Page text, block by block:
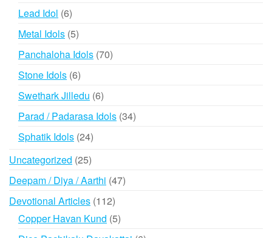
Lead Idol 66
products
Metal Idols 55
products
Panchaloha Idols 7070
Stone Idols 66
products
Swethark Jilledu 66
products
Parad / Padarasa Idols 3434
Sphatik Idols 2424
Uncategorized 2525
products
Deepam / Diya / Aarthi 4747
Devotional Articles 112112
products
Copper Havan Kund 55
products